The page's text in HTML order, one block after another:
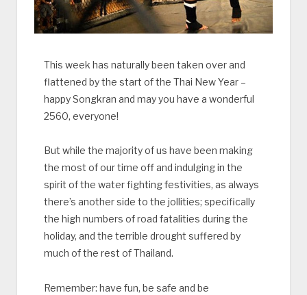
This week has naturally been taken over and
flattened by the start of the Thai New Year –
happy Songkran and may you have a wonderful
2560, everyone!
But while the majority of us have been making
the most of our time off and indulging in the
spirit of the water fighting festivities, as always
there’s another side to the jollities; specifically
the high numbers of road fatalities during the
holiday, and the terrible drought suffered by
much of the rest of Thailand.
Remember: have fun, be safe and be